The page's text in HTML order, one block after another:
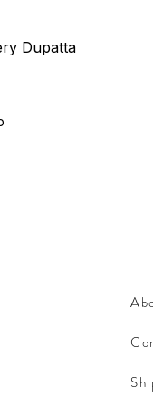
Dupatta